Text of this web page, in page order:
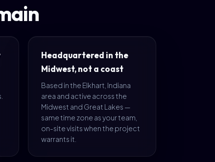
Headquartered in the
Midwest, not a coast
Based in the Elkhart, Indiana
area and active across the
Midwest and Great Lakes —
same time zone as your team,
on-site visits when the project
warrants it.